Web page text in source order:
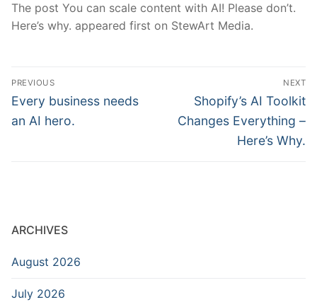
The post You can scale content with AI! Please don’t.
Here’s why. appeared first on StewArt Media.
Post
navigation
PREVIOUS
Previous
post:
Every business needs
an AI hero.
NEXT
Next
post:
Shopify’s AI Toolkit
Changes Everything –
Here’s Why.
ARCHIVES
August 2026
July 2026